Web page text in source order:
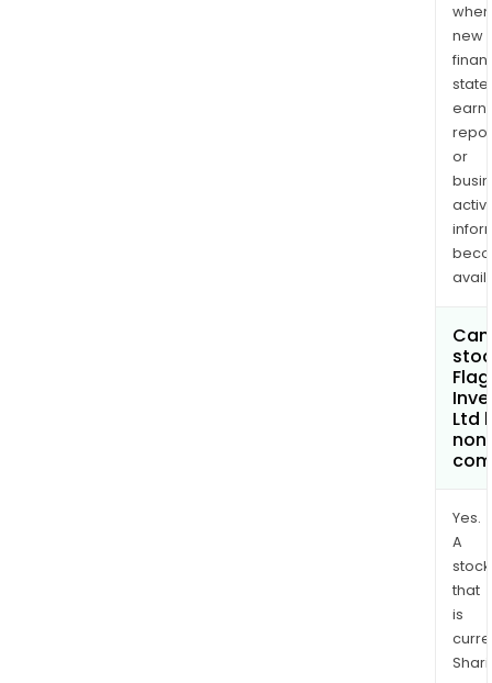
when
new
or
Ltd
Yes.
A
stock
that
is